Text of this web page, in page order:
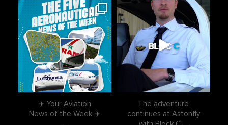
astonflycenter
Aug 3
✈️ Your Aviation
News of the Week ✈️
astonflycenter
Jul 28
The adventure
continues at Astonfly